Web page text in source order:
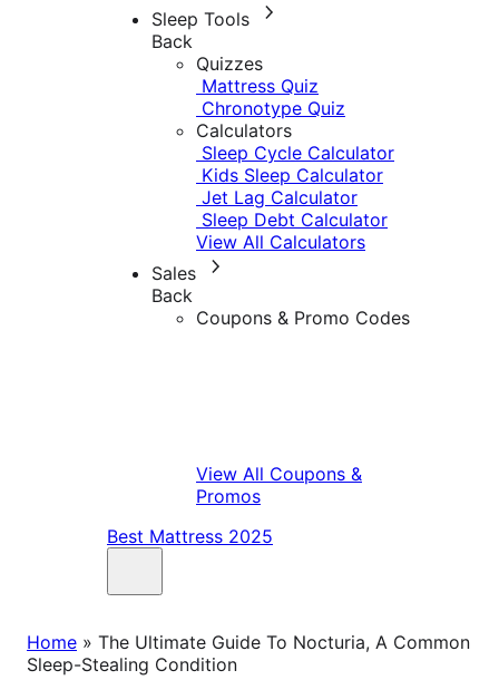
Sleep Tools
Back
Quizzes
Mattress Quiz
Chronotype Quiz
Calculators
Sleep Cycle Calculator
Kids Sleep Calculator
Jet Lag Calculator
Sleep Debt Calculator
View All Calculators
Sales
Back
Coupons & Promo Codes
View All Coupons &
Promos
Best Mattress 2025
Home » The Ultimate Guide To Nocturia, A Common
Sleep-Stealing Condition